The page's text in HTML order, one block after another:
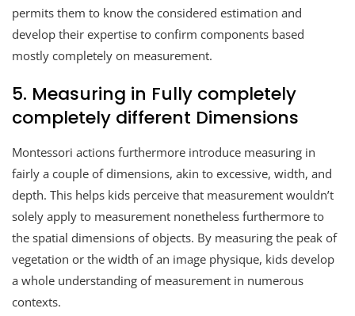
permits them to know the considered estimation and
develop their expertise to confirm components based
mostly completely on measurement.
5. Measuring in Fully completely
completely different Dimensions
Montessori actions furthermore introduce measuring in
fairly a couple of dimensions, akin to excessive, width, and
depth. This helps kids perceive that measurement wouldn’t
solely apply to measurement nonetheless furthermore to
the spatial dimensions of objects. By measuring the peak of
vegetation or the width of an image physique, kids develop
a whole understanding of measurement in numerous
contexts.